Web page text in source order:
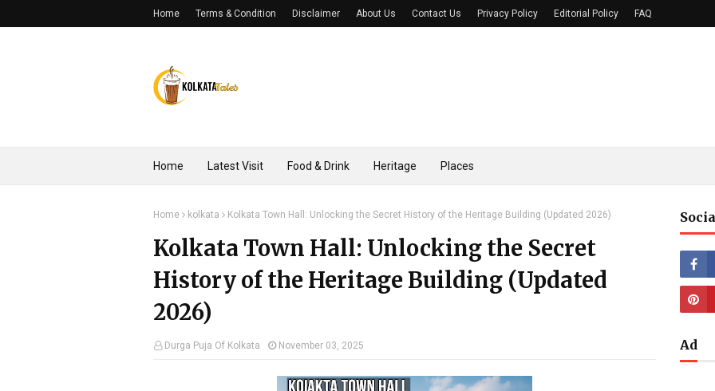
Home Terms & Condition Disclaimer About Us Contact Us Privacy Policy Editorial Policy FAQ
Home Latest Visit Food & Drink Heritage Places
Home kolkata Kolkata Town Hall: Unlocking the Secret History of the Heritage Building (Updated 2026)
Kolkata Town Hall: Unlocking the Secret
History of the Heritage Building (Updated
2026)
Durga Puja Of Kolkata November 03, 2025 Ad